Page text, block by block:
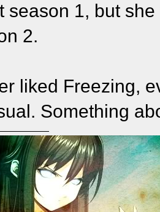
season 1, but
2.
liked Freezing,
Something